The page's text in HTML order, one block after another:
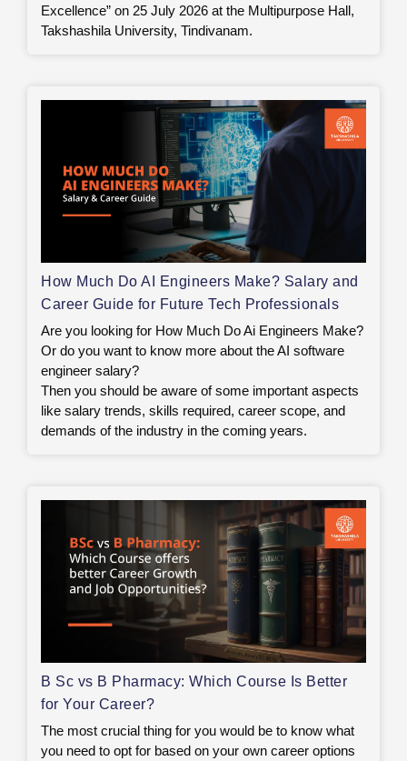
Excellence” on 25 July 2026 at the Multipurpose Hall,
Takshashila University, Tindivanam.
How Much Do AI Engineers Make? Salary and
Career Guide for Future Tech Professionals
Are you looking for How Much Do Ai Engineers Make?
Or do you want to know more about the AI software
engineer salary?
Then you should be aware of some important aspects
like salary trends, skills required, career scope, and
demands of the industry in the coming years.
B Sc vs B Pharmacy: Which Course Is Better
for Your Career?
The most crucial thing for you would be to know what
you need to opt for based on your own career options